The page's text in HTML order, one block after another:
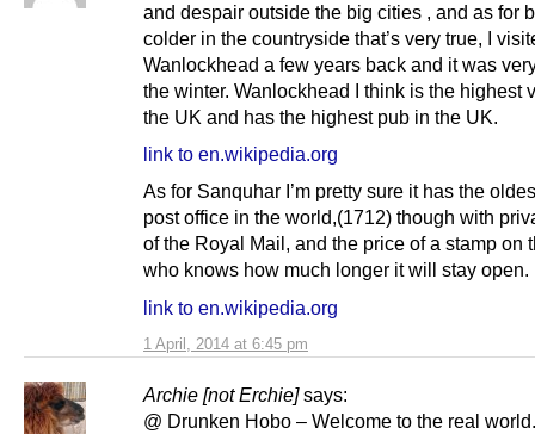
1 April, 2014 at 6:45 pm
and despair outside the big cities , and as for
colder in the countryside that’s very true, I
Wanlockhead a few years back and it was
the winter. Wanlockhead I think is the highest
the UK and has the highest pub in the UK.
link to en.wikipedia.org
As for Sanquhar I’m pretty sure it has the
post office in the world,(1712) though with
of the Royal Mail, and the price of a stamp on
who knows how much longer it will stay open.
link to en.wikipedia.org
Archie [not Erchie] says:
@ Drunken Hobo – Welcome to the real